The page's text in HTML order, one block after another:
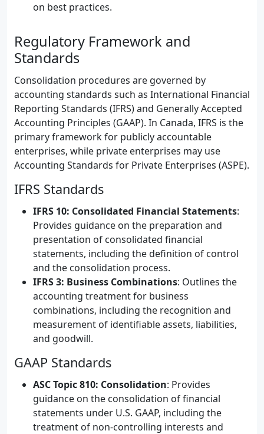
on best practices.
Regulatory Framework and
Standards
Consolidation procedures are governed by
accounting standards such as International Financial
Reporting Standards (IFRS) and Generally Accepted
Accounting Principles (GAAP). In Canada, IFRS is the
primary framework for publicly accountable
enterprises, while private enterprises may use
Accounting Standards for Private Enterprises (ASPE).
IFRS Standards
IFRS 10: Consolidated Financial Statements:
Provides guidance on the preparation and
presentation of consolidated financial
statements, including the definition of control
and the consolidation process.
IFRS 3: Business Combinations: Outlines the
accounting treatment for business
combinations, including the recognition and
measurement of identifiable assets, liabilities,
and goodwill.
GAAP Standards
ASC Topic 810: Consolidation: Provides
guidance on the consolidation of financial
statements under U.S. GAAP, including the
treatment of non-controlling interests and